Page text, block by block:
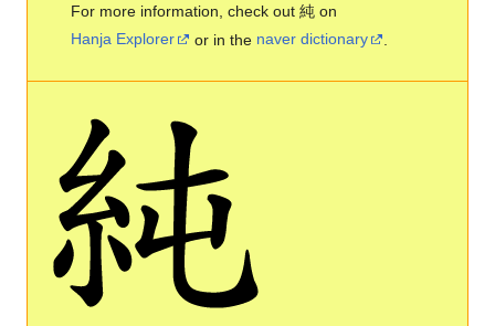
For more information, check out 純 on
Hanja Explorer
or in the naver dictionary